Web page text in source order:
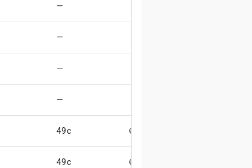
—
—
—
—
49c 😄
49c 😄